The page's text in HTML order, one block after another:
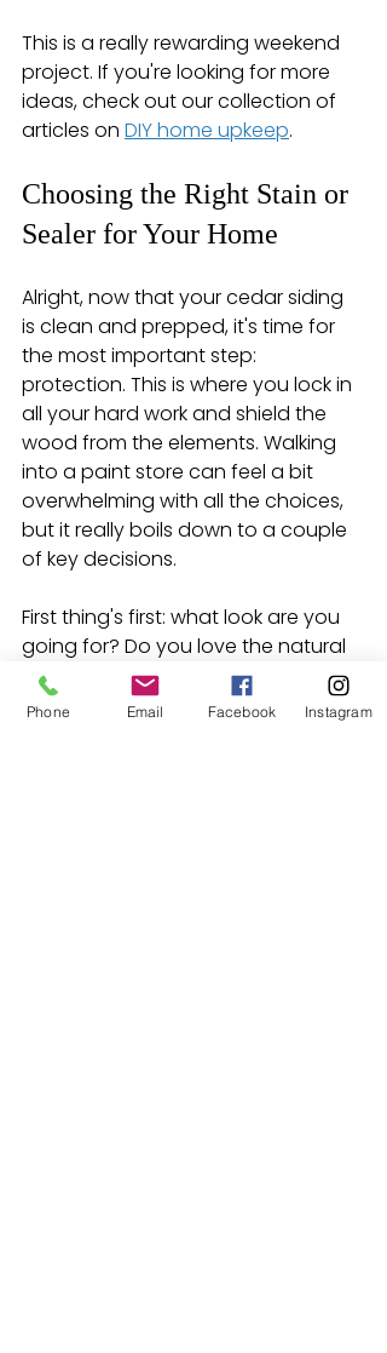
This is a really rewarding weekend
project. If you're looking for more
ideas, check out our collection of
articles on DIY home upkeep.
Choosing the Right Stain or
Sealer for Your Home
Alright, now that your cedar siding
is clean and prepped, it's time for
the most important step:
protection. This is where you lock in
all your hard work and shield the
wood from the elements. Walking
into a paint store can feel a bit
overwhelming with all the choices,
but it really boils down to a couple
of key decisions.
First thing's first: what look are you
going for? Do you love the natural
texture and grain of the cedar, or
are you aiming for a more uniform,
Phone Email Facebook Instagram